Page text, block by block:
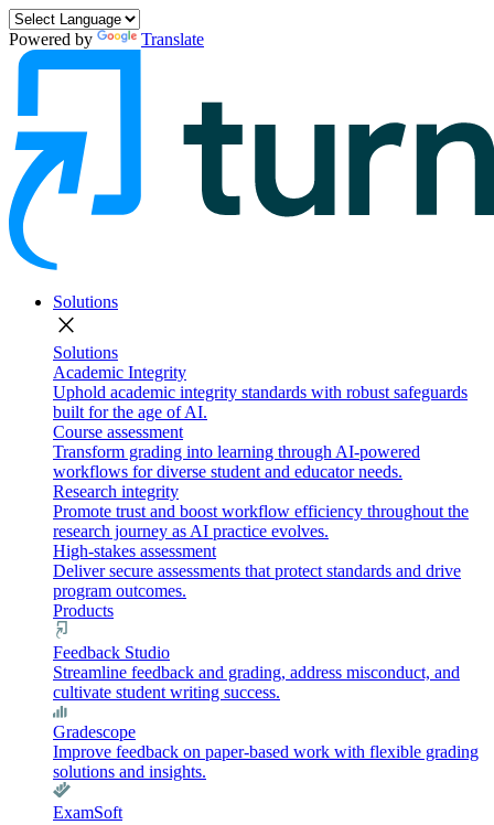
Powered by Translate
Solutions
close
Solutions
Academic Integrity
Uphold academic integrity standards with robust safeguards
built for the age of AI.
Course assessment
Transform grading into learning through AI-powered
workflows for diverse student and educator needs.
Research integrity
Promote trust and boost workflow efficiency throughout the
research journey as AI practice evolves.
High-stakes assessment
Deliver secure assessments that protect standards and drive
program outcomes.
Products
Feedback Studio
Streamline feedback and grading, address misconduct, and
cultivate student writing success.
Gradescope
Improve feedback on paper-based work with flexible grading
solutions and insights.
ExamSoft